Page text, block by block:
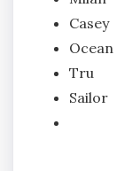
Casey
Ocean
Tru
Sailor